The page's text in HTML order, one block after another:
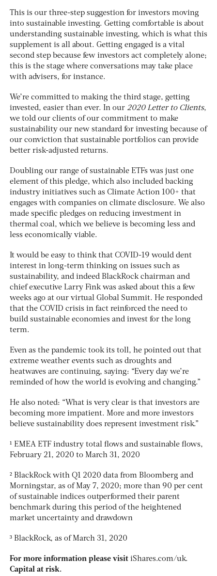
This is our three-step suggestion for investors moving
into sustainable investing. Getting comfortable is about
understanding sustainable investing, which is what this
supplement is all about. Getting engaged is a vital
second step because few investors act completely alone;
this is the stage where conversations may take place
with advisers, for instance.
We’re committed to making the third stage, getting
invested, easier than ever. In our 2020 Letter to Clients,
we told our clients of our commitment to make
sustainability our new standard for investing because of
our conviction that sustainable portfolios can provide
better risk-adjusted returns.
Doubling our range of sustainable ETFs was just one
element of this pledge, which also included backing
industry initiatives such as Climate Action 100+ that
engages with companies on climate disclosure. We also
made specific pledges on reducing investment in
thermal coal, which we believe is becoming less and
less economically viable.
It would be easy to think that COVID-19 would dent
interest in long-term thinking on issues such as
sustainability, and indeed BlackRock chairman and
chief executive Larry Fink was asked about this a few
weeks ago at our virtual Global Summit. He responded
that the COVID crisis in fact reinforced the need to
build sustainable economies and invest for the long
term.
Even as the pandemic took its toll, he pointed out that
extreme weather events such as droughts and
heatwaves are continuing, saying: “Every day we’re
reminded of how the world is evolving and changing.”
He also noted: “What is very clear is that investors are
becoming more impatient. More and more investors
believe sustainability does represent investment risk.”
¹ EMEA ETF industry total flows and sustainable flows,
February 21, 2020 to March 31, 2020
² BlackRock with Q1 2020 data from Bloomberg and
Morningstar, as of May 7, 2020; more than 90 per cent
of sustainable indices outperformed their parent
benchmark during this period of the heightened
market uncertainty and drawdown
³ BlackRock, as of March 31, 2020
For more information please visit iShares.com/uk.
Capital at risk.